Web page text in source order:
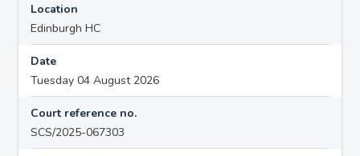
Location
Edinburgh HC
Date
Tuesday 04 August 2026
Court reference no.
SCS/2025-067303